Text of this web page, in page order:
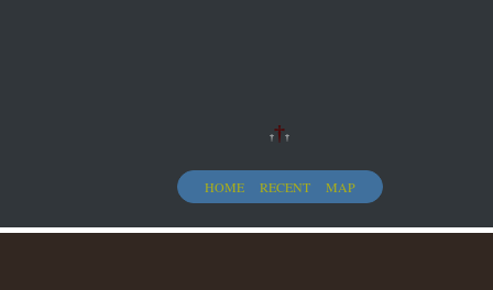
†††
HOME RECENT MAP